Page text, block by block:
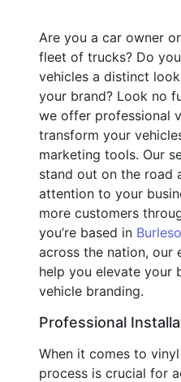
Are you a car owner
fleet of trucks? Do
vehicles a distinct
your brand? Look no
we offer professional
transform your
marketing tools. Our
stand out on the road
attention to your
more customers
you’re based in
across the nation, our
help you elevate your
vehicle branding.
Professional
When it comes to
process is crucial for